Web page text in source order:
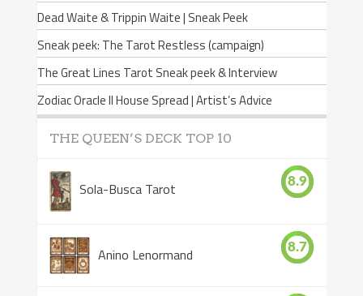
Dead Waite & Trippin Waite | Sneak Peek
Sneak peek: The Tarot Restless (campaign)
The Great Lines Tarot Sneak peek & Interview
Zodiac Oracle II House Spread | Artist’s Advice
THE QUEEN’S DECK TOP 10
Sola-Busca Tarot 8.9
Anino Lenormand 8.7